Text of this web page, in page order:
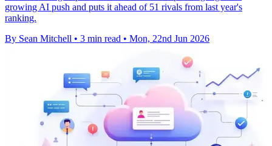
growing AI push and puts it ahead of 51 rivals from last year's
ranking.
By Sean Mitchell • 3 min read • Mon, 22nd Jun 2026